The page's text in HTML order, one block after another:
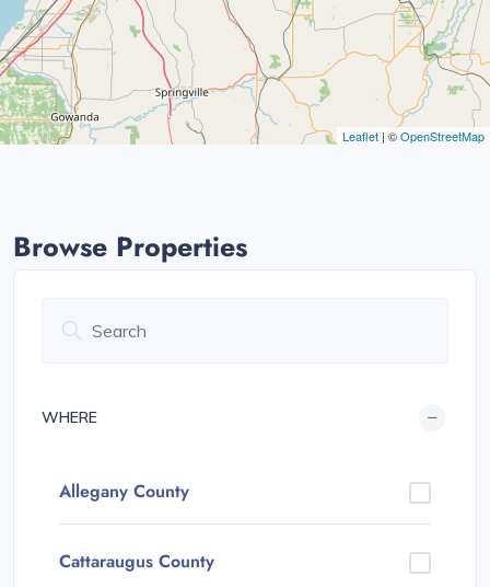
Leaflet | ©OpenStreetMap
Browse Properties
WHERE
Allegany County
Cattaraugus County